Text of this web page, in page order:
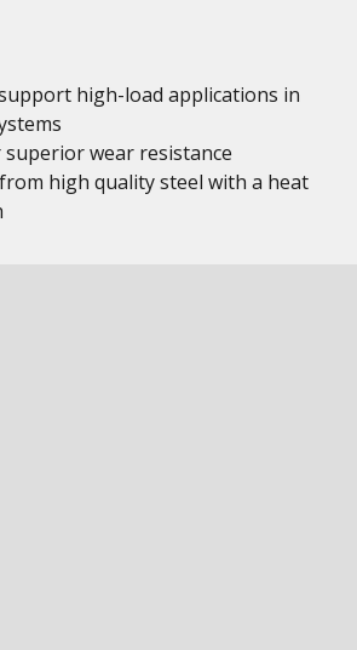
high-load applications in
wear resistance
high quality steel with a heat